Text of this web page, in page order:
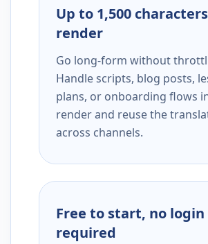
Up to 1,500
render
Go long-form without
Handle scripts, blog posts,
plans, or onboarding flows
render and reuse the
across channels.
Free to start, no login
required